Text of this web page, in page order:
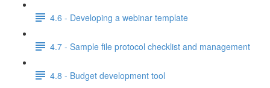
4.6 - Developing a webinar template
4.7 - Sample file protocol checklist and management
4.8 - Budget development tool